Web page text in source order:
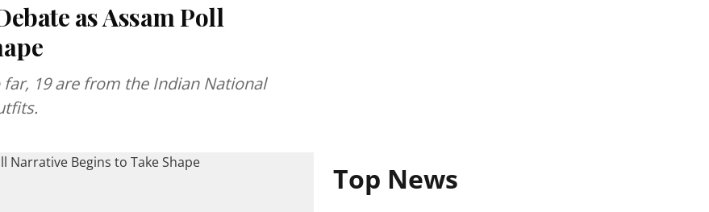
as Assam Poll
19 are from the Indian National
Top News